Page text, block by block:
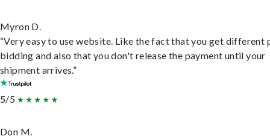
Myron D.
“Very easy to use website. Like the fact that you get different
bidding and also that you don't release the payment until your
shipment arrives.”
5/5
Don M.